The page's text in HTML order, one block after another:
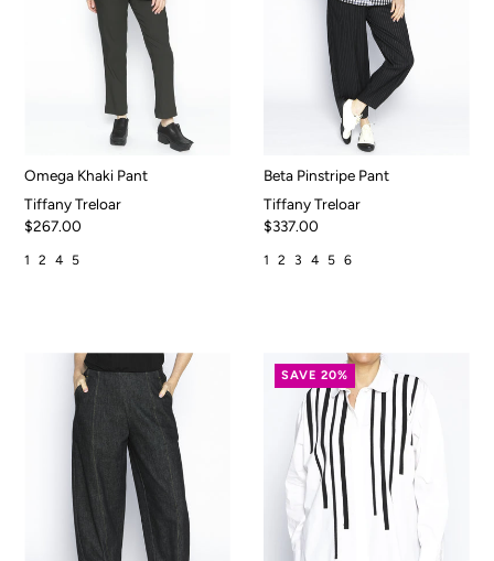
Omega Khaki Pant
Tiffany Treloar
$267.00
1 2 4 5
Beta Pinstripe Pant
Tiffany Treloar
$337.00
1 2 3 4 5 6
SAVE 20%